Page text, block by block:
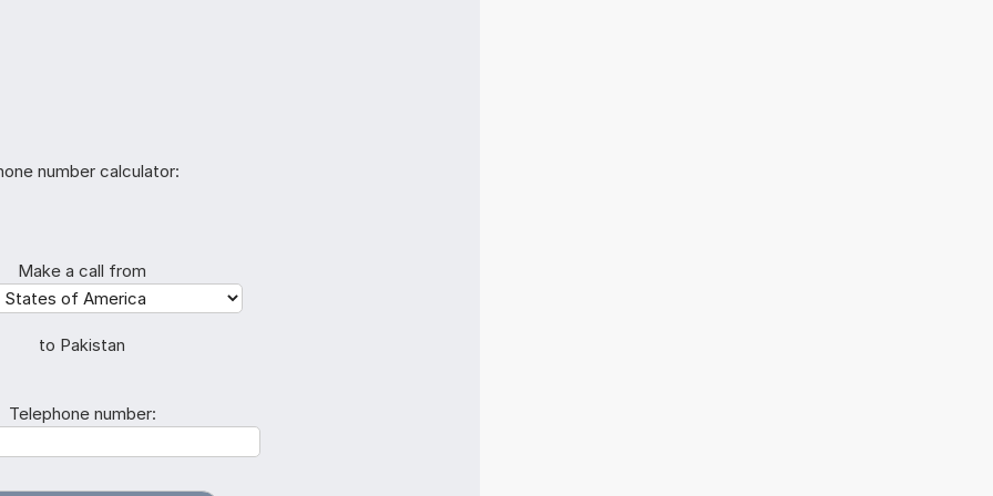
number calculator:
Make a call from
to Pakistan
Telephone number: